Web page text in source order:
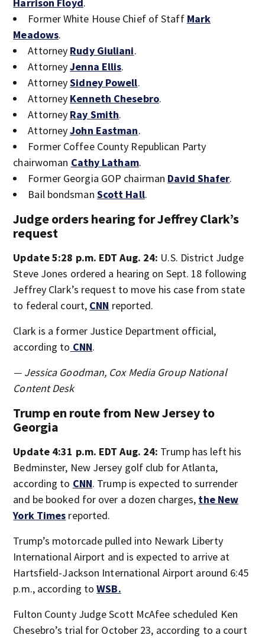
Harrison Floyd.
Former White House Chief of Staff Mark
Meadows.
Attorney Rudy Giuliani.
AttorneyJenna Ellis.
AttorneySidney Powell.
Attorney Kenneth Chesebro.
Attorney Ray Smith.
AttorneyJohn Eastman.
Former Coffee County Republican Party
chairwoman Cathy Latham.
Former Georgia GOP chairman David Shafer.
Bail bondsman Scott Hall.
Judge orders hearing for Jeffrey Clark’s
request
Update 5:28 p.m. EDT Aug. 24: U.S. District Judge
Steve Jones ordered a hearing on Sept. 18 following
Jeffrey Clark’s request to move his case from state
to federal court, CNN reported.
Clark is a former Justice Department official,
according to CNN.
— Jessica Goodman, Cox Media Group National
Content Desk
Trump en route from New Jersey to
Georgia
Update 4:31 p.m. EDT Aug. 24: Trump has left his
Bedminster, New Jersey golf club for Atlanta,
according to CNN. Trump is expected to surrender
and be booked for over a dozen charges, the New
York Times reported.
Trump’s motorcade pulled into Newark Liberty
International Airport and is expected to arrive at
Hartsfield-Jackson International Airport around 6:45
p.m., according toWSB.
Fulton County Judge Scott McAfee scheduled Ken
Chesebro’s trial for October 23, according to a court